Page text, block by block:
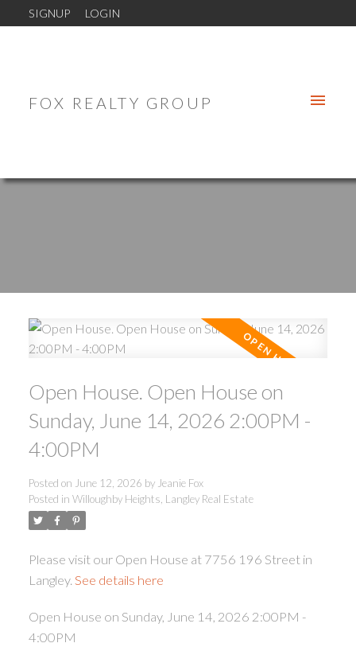
SIGNUP LOGIN
FOX REALTY GROUP
ACTIVE
Open House. Open House on
Sunday, June 14, 2026 2:00PM -
4:00PM
Posted on June 12, 2026 by Jeanie Fox
Posted in Willoughby Heights, Langley Real Estate
Please visit our Open House at 7756 196 Street in
Langley. See details here
Open House on Sunday, June 14, 2026 2:00PM -
4:00PM